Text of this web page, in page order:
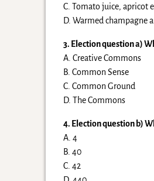
C. Tomato juice, apricot
D. Warmed champagne
3. Election question a)
A. Creative Commons
B. Common Sense
C. Common Ground
D. The Commons
4. Election question b)
A. 4
B. 40
C. 42